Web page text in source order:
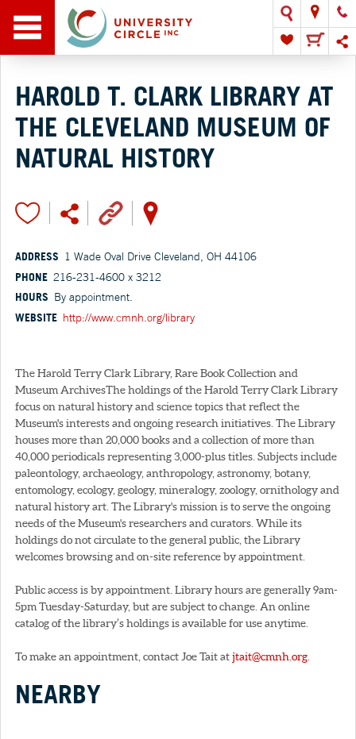
HAROLD T. CLARK LIBRARY AT
THE CLEVELAND MUSEUM OF
NATURAL HISTORY
ADDRESS 1 Wade Oval Drive Cleveland, OH 44106
PHONE 216-231-4600 x 3212
HOURS By appointment.
WEBSITE http://www.cmnh.org/library
The Harold Terry Clark Library, Rare Book Collection and
Museum ArchivesThe holdings of the Harold Terry Clark Library
focus on natural history and science topics that reflect the
Museum's interests and ongoing research initiatives. The Library
houses more than 20,000 books and a collection of more than
40,000 periodicals representing 3,000-plus titles. Subjects include
paleontology, archaeology, anthropology, astronomy, botany,
entomology, ecology, geology, mineralogy, zoology, ornithology and
natural history art. The Library's mission is to serve the ongoing
needs of the Museum's researchers and curators. While its
holdings do not circulate to the general public, the Library
welcomes browsing and on-site reference by appointment.
Public access is by appointment. Library hours are generally 9am-
5pm Tuesday-Saturday, but are subject to change. An online
catalog of the library’s holdings is available for use anytime.
To make an appointment, contact Joe Tait atjtait@cmnh.org.
NEARBY